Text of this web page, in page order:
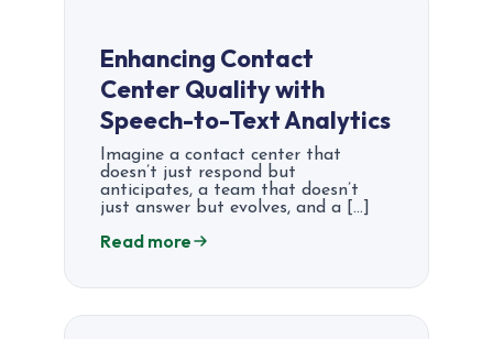
Enhancing Contact
Center Quality with
Speech-to-Text Analytics
Imagine a contact center that
doesn’t just respond but
anticipates, a team that doesn’t
just answer but evolves, and a […]
Read more